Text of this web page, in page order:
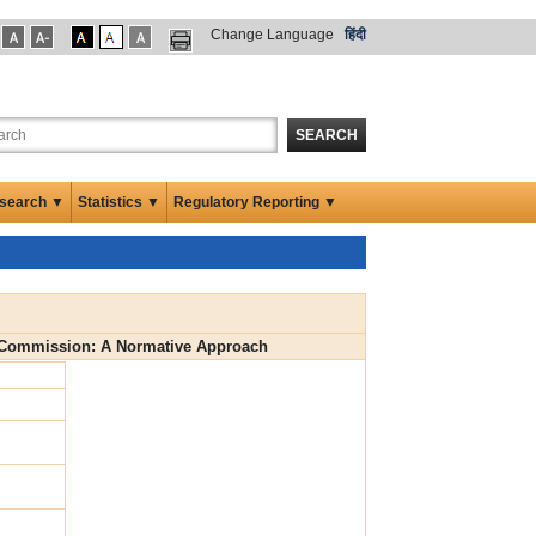
Change Language हिंदी
SEARCH
▼ Statistics ▼ Regulatory Reporting ▼
A Normative Approach